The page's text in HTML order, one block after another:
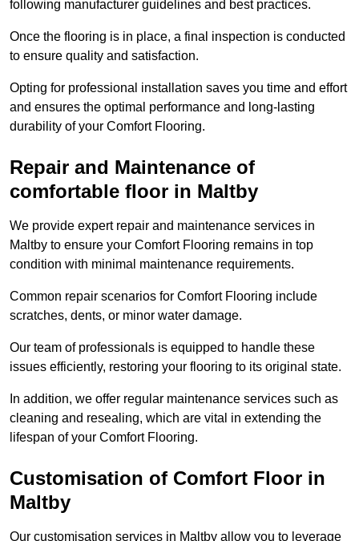
following manufacturer guidelines and best practices.
Once the flooring is in place, a final inspection is conducted
to ensure quality and satisfaction.
Opting for professional installation saves you time and effort
and ensures the optimal performance and long-lasting
durability of your Comfort Flooring.
Repair and Maintenance of
comfortable floor in Maltby
We provide expert repair and maintenance services in
Maltby to ensure your Comfort Flooring remains in top
condition with minimal maintenance requirements.
Common repair scenarios for Comfort Flooring include
scratches, dents, or minor water damage.
Our team of professionals is equipped to handle these
issues efficiently, restoring your flooring to its original state.
In addition, we offer regular maintenance services such as
cleaning and resealing, which are vital in extending the
lifespan of your Comfort Flooring.
Customisation of Comfort Floor in
Maltby
Our customisation services in Maltby allow you to leverage